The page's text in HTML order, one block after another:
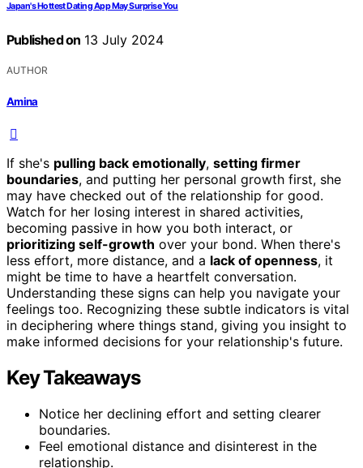
Japan's Hottest Dating App May Surprise You
Published on 13 July 2024
AUTHOR
Amina
If she's pulling back emotionally, setting firmer
boundaries, and putting her personal growth first, she
may have checked out of the relationship for good.
Watch for her losing interest in shared activities,
becoming passive in how you both interact, or
prioritizing self-growth over your bond. When there's
less effort, more distance, and a lack of openness, it
might be time to have a heartfelt conversation.
Understanding these signs can help you navigate your
feelings too. Recognizing these subtle indicators is vital
in deciphering where things stand, giving you insight to
make informed decisions for your relationship's future.
Key Takeaways
Notice her declining effort and setting clearer
boundaries.
Feel emotional distance and disinterest in the
relationship.